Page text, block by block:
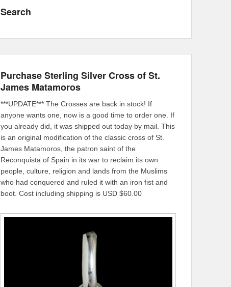
Search
Purchase Sterling Silver Cross of St.
James Matamoros
***UPDATE*** The Crosses are back in stock! If
anyone wants one, now is a good time to order one. If
you already did, it was shipped out today by mail. This
is an original modification of the classic cross of St.
James Matamoros, the patron saint of the
Reconquista of Spain in its war to reclaim its own
people, culture, religion and lands from the Muslims
who had conquered and ruled it with an iron fist and
boot. Cost including shipping is USD $60.00